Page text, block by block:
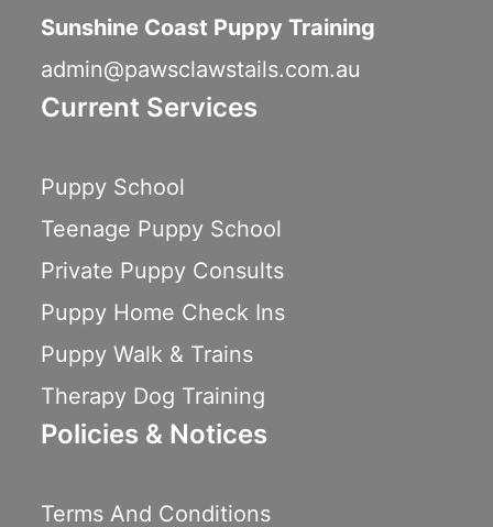
Sunshine Coast Puppy Training
admin@pawsclawstails.com.au
Current Services
Puppy School
Teenage Puppy School
Private Puppy Consults
Puppy Home Check Ins
Puppy Walk & Trains
Therapy Dog Training
Policies & Notices
Terms And Conditions